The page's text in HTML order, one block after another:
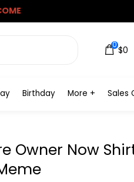
0
$0
Birthday More + Sales
Owner Now